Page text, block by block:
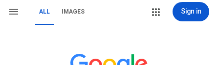
ALL IMAGES Sign in